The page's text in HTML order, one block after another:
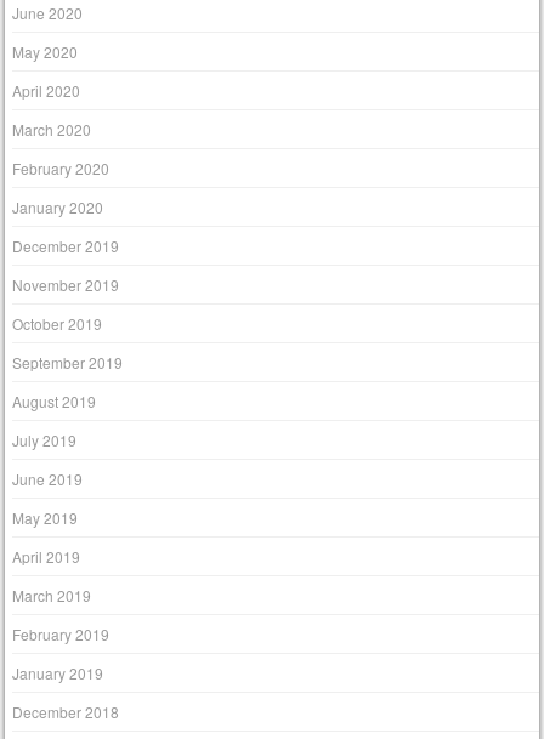
June 2020
May 2020
April 2020
March 2020
February 2020
January 2020
December 2019
November 2019
October 2019
September 2019
August 2019
July 2019
June 2019
May 2019
April 2019
March 2019
February 2019
January 2019
December 2018